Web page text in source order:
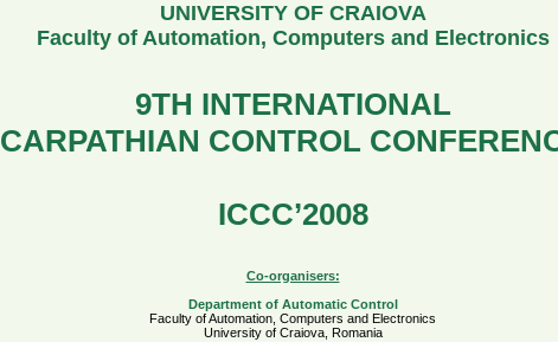
UNIVERSITY OF CRAIOVA
Faculty of Automation, Computers and Electronics
9TH INTERNATIONAL
CARPATHIAN CONTROL
ICCC’2008
Co-organisers:
Department of Automatic Control
Faculty of Automation, Computers and Electronics
University of Craiova, Romania